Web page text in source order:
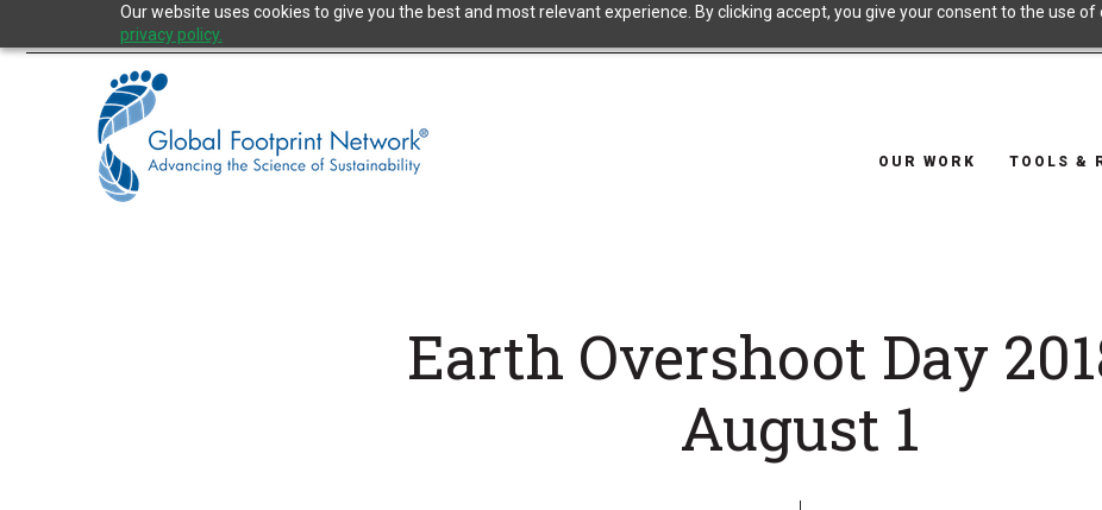
Our website uses cookies to give you the best and most relevant experience. By clicking accept, you give your consent to the use of
privacy policy.
the
OUR WORK TOOLS &
Earth Overshoot Day
August 1